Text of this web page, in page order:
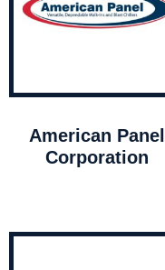
American Panel
Corporation